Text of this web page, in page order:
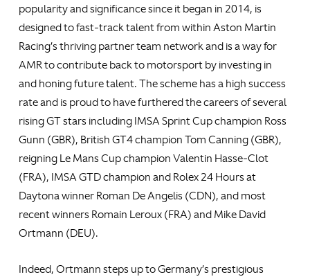
popularity and significance since it began in 2014, is
designed to fast-track talent from within Aston Martin
Racing’s thriving partner team network and is a way for
AMR to contribute back to motorsport by investing in
and honing future talent. The scheme has a high success
rate and is proud to have furthered the careers of several
rising GT stars including IMSA Sprint Cup champion Ross
Gunn (GBR), British GT4 champion Tom Canning (GBR),
reigning Le Mans Cup champion Valentin Hasse-Clot
(FRA), IMSA GTD champion and Rolex 24 Hours at
Daytona winner Roman De Angelis (CDN), and most
recent winners Romain Leroux (FRA) and Mike David
Ortmann (DEU).
Indeed, Ortmann steps up to Germany’s prestigious